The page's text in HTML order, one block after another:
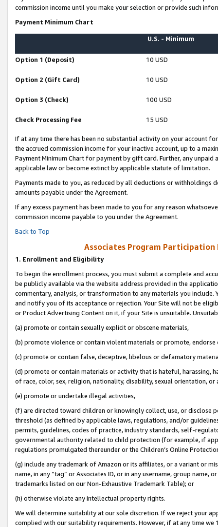
commission income until you make your selection or provide such
Payment Minimum Chart
U.S. - Minimum
Option 1 (Deposit) 10 USD
Option 2 (Gift Card) 10 USD
Option 3 (Check) 100 USD
Check Processing Fee 15 USD
If at any time there has been no substantial activity on your account
the accrued commission income for your inactive account, up to a
Payment Minimum Chart for payment by gift card. Further, any
applicable law or become extinct by applicable statute of limitation.
Payments made to you, as reduced by all deductions or
amounts payable under the Agreement.
If any excess payment has been made to you for any reason
commission income payable to you under the Agreement.
Back to Top
Associates Program Participation
1. Enrollment and Eligibility
To begin the enrollment process, you must submit a complete and
be publicly available via the website address provided in the
commentary, analysis, or transformation to any materials you
and notify you of its acceptance or rejection. Your Site will not be
or Product Advertising Content on it, if your Site is unsuitable.
(a) promote or contain sexually explicit or obscene materials,
(b) promote violence or contain violent materials or promote,
(c) promote or contain false, deceptive, libelous or defamatory
(d) promote or contain materials or activity that is hateful, harassing,
of race, color, sex, religion, nationality, disability, sexual orientation, or
(e) promote or undertake illegal activities,
(f) are directed toward children or knowingly collect, use, or
threshold (as defined by applicable laws, regulations, and/or
permits, guidelines, codes of practice, industry standards, self-
governmental authority related to child protection (for example, if
regulations promulgated thereunder or the Children’s Online
(g) include any trademark of Amazon or its affiliates, or a variant or
name, in any “tag” or Associates ID, or in any username, group
trademarks listed on our Non-Exhaustive Trademark Table); or
(h) otherwise violate any intellectual property rights.
We will determine suitability at our sole discretion. If we reject your
complied with our suitability requirements. However, if at any time